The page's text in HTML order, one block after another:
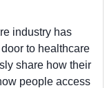
industry has
to healthcare
share how their
people access